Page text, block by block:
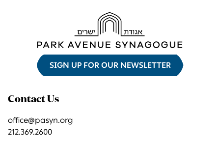
SIGN UP FOR OUR NEWSLETTER
Contact Us
office@pasyn.org
212.369.2600